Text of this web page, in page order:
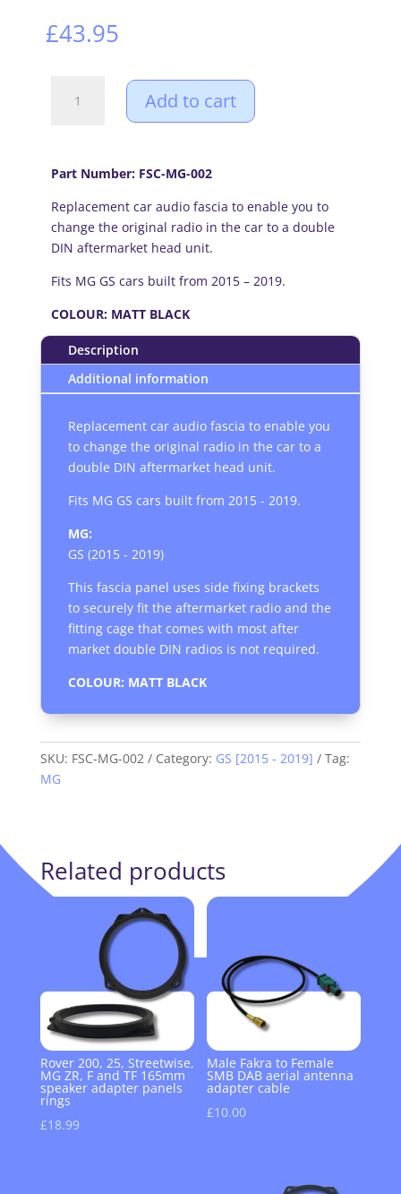
£43.95
Double
car
audio
fascia
(MATT
BLACK)
quantity
Add to cart
Part Number: FSC-MG-002
Replacement car audio fascia to enable you to
change the original radio in the car to a double
DIN aftermarket head unit.
Fits MG GS cars built from 2015 – 2019.
COLOUR: MATT BLACK
Description
Additional information
Replacement car audio fascia to enable you
to change the original radio in the car to a
double DIN aftermarket head unit.
Fits MG GS cars built from 2015 - 2019.
MG:
GS (2015 - 2019)
This fascia panel uses side fixing brackets
to securely fit the aftermarket radio and the
fitting cage that comes with most after
market double DIN radios is not required.
COLOUR: MATT BLACK
SKU: FSC-MG-002 Category: GS [2015 - 2019]
Tag:
MG
Related products
Rover 200, 25, Streetwise,
MG ZR, F and TF 165mm
speaker adapter panels
rings
£18.99
Male Fakra to Female
SMB DAB aerial antenna
adapter cable
£10.00